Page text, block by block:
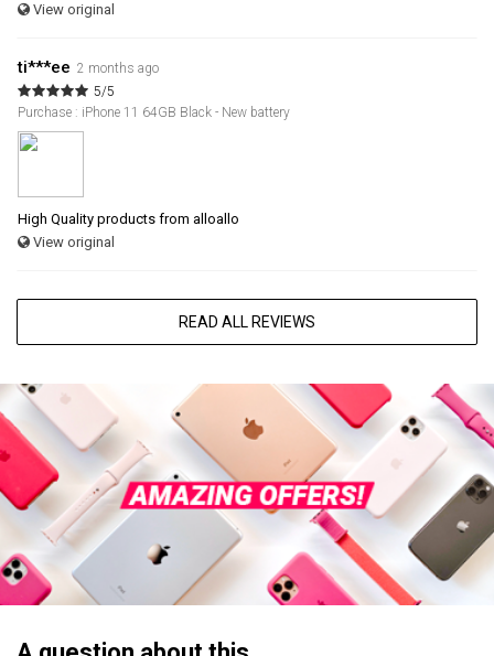
View original
ti***ee 2 months ago
5/5
Purchase : iPhone 11 64GB Black - New battery
High Quality products from alloallo
View original
READ ALL REVIEWS